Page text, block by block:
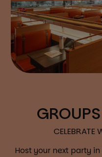
CELEBRATE
Host your next party